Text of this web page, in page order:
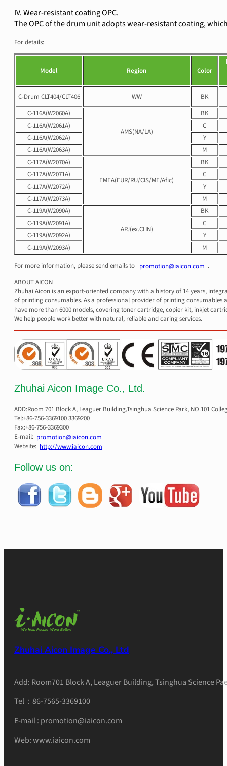
IV. Wear-resistant coating OPC.
The OPC of the drum unit adopts wear-resistant coating,
For details:
Model Region Color
C-Drum CLT404/CLT406 WW
BK
C-116A(W2060A)
AMS(NA/LA)
BK
C-116A(W2061A)
C
C-116A(W2062A)
Y
C-116A(W2063A)
M
C-117A(W2070A)
EMEA(EUR/RU/CIS/ME/Afic)
BK
C-117A(W2071A)
C
C-117A(W2072A)
Y
C-117A(W2073A)
M
C-119A(W2090A)
APJ(ex.CHN)
BK
C-119A(W2091A)
C
C-119A(W2092A)
Y
C-119A(W2093A)
M
For more information, please send emails to promotion@iaicon.com .
ABOUT AICON
Zhuhai Aicon is an export-oriented company with a history of 14 years,
of printing consumables. As a professional provider of printing consumables
have more than 6000 models, covering toner cartridge, copier kit, inkjet
We help people work better with natural, reliable and caring services.
Zhuhai Aicon Image Co., Ltd.
ADD:Room 701 Block A, Leaguer Building,Tsinghua Science Park, NO.101
Tel:+86-756-3369100 3369200
Fax:+86-756-3369300
E-mail: promotion@iaicon.com
Website: http://www.iaicon.com
Follow us on:
Zhuhai Aicon Image Co., Ltd
Add: Room701 Block A, Leaguer Building, Tsinghua Science
Tel：86-7565-3369100
E-mail : promotion@iaicon.com
Web: www.iaicon.com